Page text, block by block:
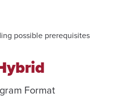
possible prerequisites
Format